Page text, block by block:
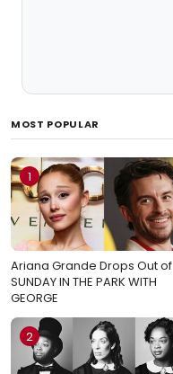
MOST POPULAR
1
Ariana Grande Drops Out of
SUNDAY IN THE PARK WITH
GEORGE
2